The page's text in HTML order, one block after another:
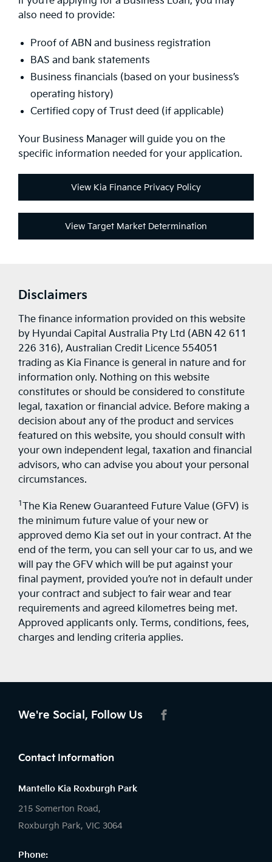
also need to provide:
Proof of ABN and business registration
BAS and bank statements
Business financials (based on your business’s
operating history)
Certified copy of Trust deed (if applicable)
Your Business Manager will guide you on the
specific information needed for your application.
View Kia Finance Privacy Policy
View Target Market Determination
Disclaimers
The finance information provided on this website
by Hyundai Capital Australia Pty Ltd (ABN 42 611
226 316), Australian Credit Licence 554051
trading as Kia Finance is general in nature and for
information only. Nothing on this website
constitutes or should be considered to constitute
legal, taxation or financial advice. Before making a
decision about any of the product and services
featured on this website, you should consult with
your own independent legal, taxation and financial
advisors, who can advise you about your personal
circumstances.
1 The Kia Renew Guaranteed Future Value (GFV) is
the minimum future value of your new or
approved demo Kia set out in your contract. At the
end of the term, you can sell your car to us, and we
will pay the GFV which will be put against your
final payment, provided you’re not in default under
your contract and subject to fair wear and tear
requirements and agreed kilometres being met.
Approved applicants only. Terms, conditions, fees,
charges and lending criteria applies.
We're Social, Follow Us
Contact Information
Mantello Kia Roxburgh Park
215 Somerton Road,
Roxburgh Park, VIC 3064
Phone: